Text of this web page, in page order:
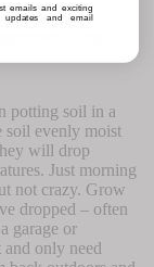
figs?
potting soil in a
soil evenly moist
will drop
Just morning
not crazy. Grow
dropped – often
garage or
and only need
emails and exciting
and email